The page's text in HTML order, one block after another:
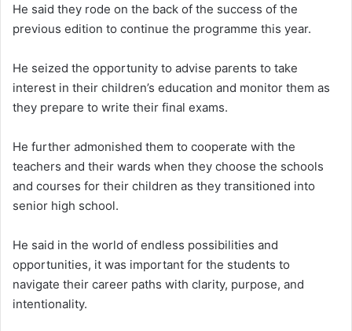
He said they rode on the back of the success of the
previous edition to continue the programme this year.
He seized the opportunity to advise parents to take
interest in their children’s education and monitor them as
they prepare to write their final exams.
He further admonished them to cooperate with the
teachers and their wards when they choose the schools
and courses for their children as they transitioned into
senior high school.
He said in the world of endless possibilities and
opportunities, it was important for the students to
navigate their career paths with clarity, purpose, and
intentionality.